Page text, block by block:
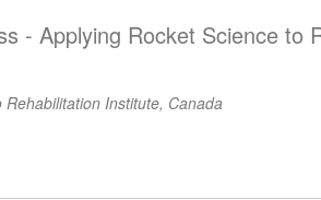
- Applying Rocket Science to
Rehabilitation Institute, Canada